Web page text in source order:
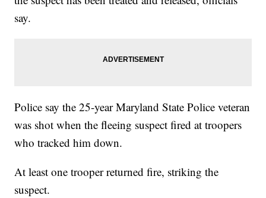
say.
Police say the 25-year Maryland State Police veteran
was shot when the fleeing suspect fired at troopers
who tracked him down.
At least one trooper returned fire, striking the
suspect.